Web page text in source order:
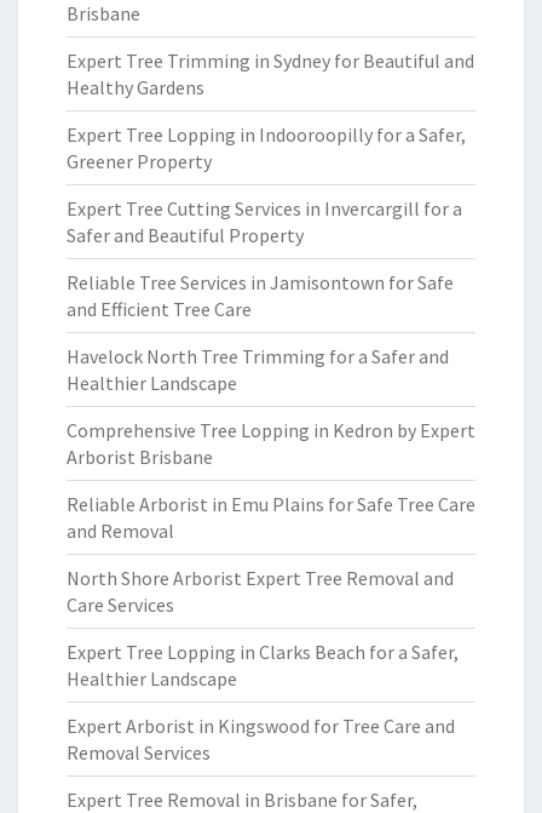
Brisbane
Expert Tree Trimming in Sydney for Beautiful and
Healthy Gardens
Expert Tree Lopping in Indooroopilly for a Safer,
Greener Property
Expert Tree Cutting Services in Invercargill for a
Safer and Beautiful Property
Reliable Tree Services in Jamisontown for Safe
and Efficient Tree Care
Havelock North Tree Trimming for a Safer and
Healthier Landscape
Comprehensive Tree Lopping in Kedron by Expert
Arborist Brisbane
Reliable Arborist in Emu Plains for Safe Tree Care
and Removal
North Shore Arborist Expert Tree Removal and
Care Services
Expert Tree Lopping in Clarks Beach for a Safer,
Healthier Landscape
Expert Arborist in Kingswood for Tree Care and
Removal Services
Expert Tree Removal in Brisbane for Safer,